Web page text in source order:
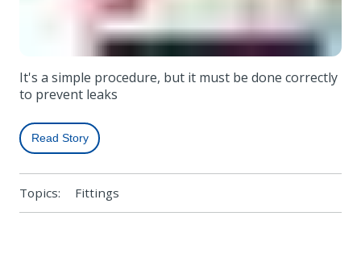
It's a simple procedure, but it must be done correctly
to prevent leaks
Read Story
Topics: Fittings